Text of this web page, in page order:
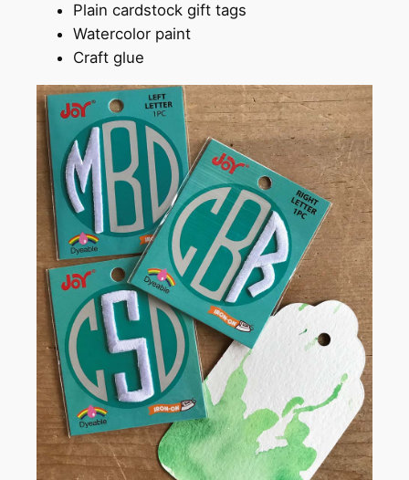
Plain cardstock gift tags
Watercolor paint
Craft glue